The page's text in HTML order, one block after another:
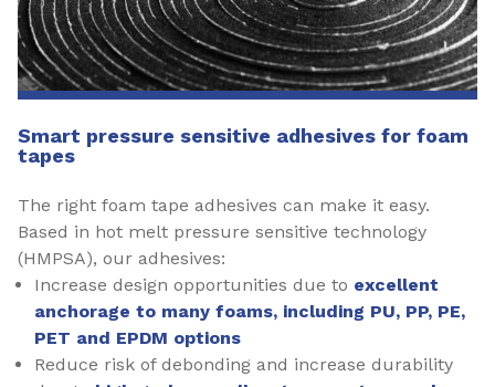
Smart pressure sensitive adhesives for foam
tapes
The right foam tape adhesives can make it easy.
Based in hot melt pressure sensitive technology
(HMPSA), our adhesives:
Increase design opportunities due to excellent
anchorage to many foams, including PU, PP, PE,
PET and EPDM options
Reduce risk of debonding and increase durability